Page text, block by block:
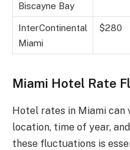
Biscayne Bay
InterContinental
Miami
$280
Miami Hotel Rate
Hotel rates in Miami can
location, time of year,
these fluctuations is